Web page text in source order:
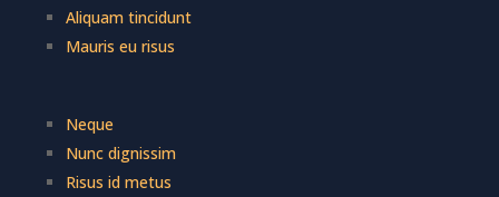
Aliquam tincidunt
Mauris eu risus
Neque
Nunc dignissim
Risus id metus